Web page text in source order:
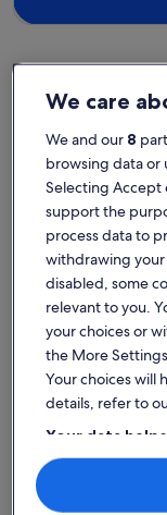
Popular
Chania
Chania
Find the
We care
We and our 8
browsing data or
Selecting Accept
support the
process data to
withdrawing your
disabled, some
relevant to you.
your choices or
the More
Your choices will
details, refer to
Your data
on our site
Use precise